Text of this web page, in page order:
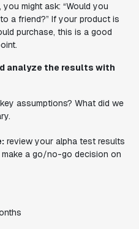
might ask: “Would you
a friend?” If your product is
purchase, this is a good
analyze the results with
assumptions? What did we
review your alpha test results
make a go/no-go decision on